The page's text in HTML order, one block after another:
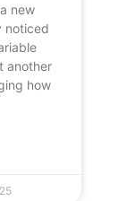
new
noticed
another
how